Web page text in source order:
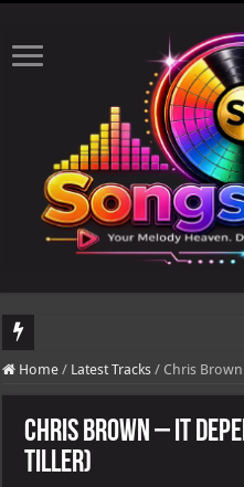
DJ Khaled's highly anticipated
Home / Latest Tracks / Chris
Chris Brown – It
Tiller)